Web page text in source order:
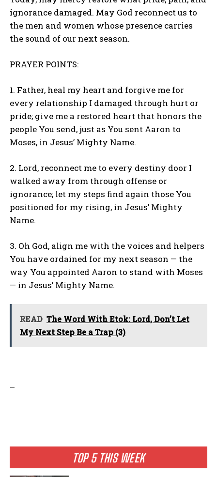
TOP 5 THIS WEEK
ignorance damaged. May God reconnect us to
the men and women whose presence carries
the sound of our next season.
PRAYER POINTS:
1. Father, heal my heart and forgive me for
every relationship I damaged through hurt or
pride; give me a restored heart that honors the
people You send, just as You sent Aaron to
Moses, in Jesus’ Mighty Name.
2. Lord, reconnect me to every destiny door I
walked away from through offense or
ignorance; let my steps find again those You
positioned for my rising, in Jesus’ Mighty
Name.
3. Oh God, align me with the voices and helpers
You have ordained for my next season — the
way You appointed Aaron to stand with Moses
— in Jesus’ Mighty Name.
READ The Word With Etok: Lord, Don’t Let
My Next Step Be a Trap (3)
–